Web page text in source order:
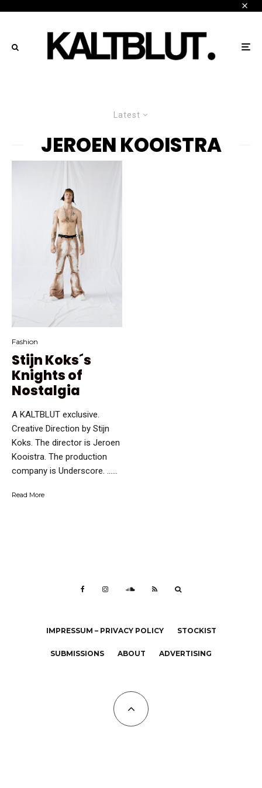
Latest
JEROEN KOOISTRA
Fashion
Stijn Koks´s
Knights of
Nostalgia
A KALTBLUT exclusive.
Creative Direction by Stijn
Koks. The director is Jeroen
Kooistra. The production
company is Underscore. …...
Read More
IMPRESSUM – PRIVACY POLICY STOCKIST
SUBMISSIONS ABOUT ADVERTISING